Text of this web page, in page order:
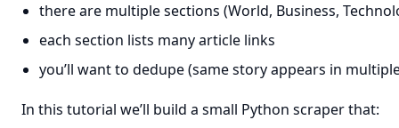
there are multiple sections (World, Business,
each section lists many article links
you’ll want to dedupe (same story appears in
In this tutorial we’ll build a small Python scraper that: